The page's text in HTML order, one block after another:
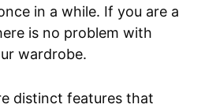
in a while. If you are a
is no problem with
wardrobe.
distinct features that